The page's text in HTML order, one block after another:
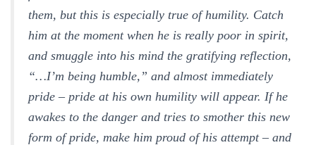
them, but this is especially true of humility. Catch
him at the moment when he is really poor in spirit,
and smuggle into his mind the gratifying reflection,
“…I’m being humble,” and almost immediately
pride – pride at his own humility will appear. If he
awakes to the danger and tries to smother this new
form of pride, make him proud of his attempt – and